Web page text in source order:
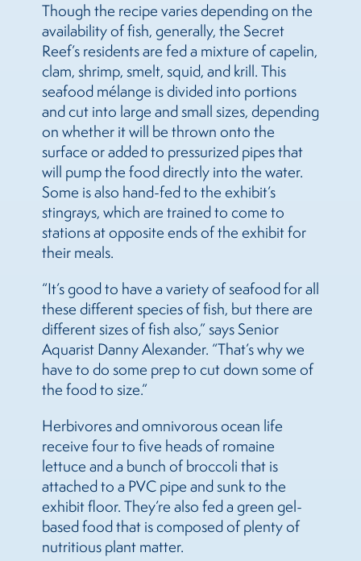
Though the recipe varies depending on the
availability of fish, generally, the Secret
Reef’s residents are fed a mixture of capelin,
clam, shrimp, smelt, squid, and krill. This
seafood mélange is divided into portions
and cut into large and small sizes, depending
on whether it will be thrown onto the
surface or added to pressurized pipes that
will pump the food directly into the water.
Some is also hand-fed to the exhibit’s
stingrays, which are trained to come to
stations at opposite ends of the exhibit for
their meals.
“It’s good to have a variety of seafood for all
these different species of fish, but there are
different sizes of fish also,” says Senior
Aquarist Danny Alexander. “That’s why we
have to do some prep to cut down some of
the food to size.”
Herbivores and omnivorous ocean life
receive four to five heads of romaine
lettuce and a bunch of broccoli that is
attached to a PVC pipe and sunk to the
exhibit floor. They’re also fed a green gel-
based food that is composed of plenty of
nutritious plant matter.